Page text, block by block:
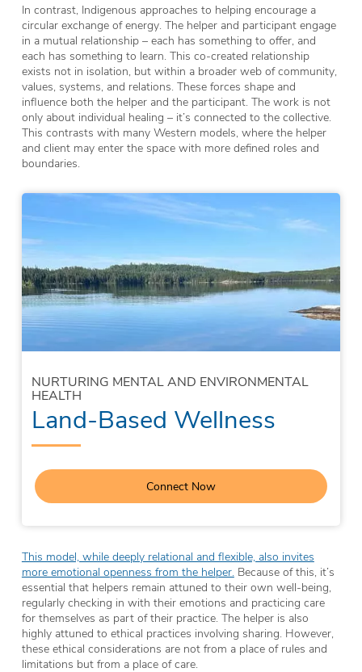
In contrast, Indigenous approaches to helping encourage a
circular exchange of energy. The helper and participant engage
in a mutual relationship – each has something to offer, and
each has something to learn. This co-created relationship
exists not in isolation, but within a broader web of community,
values, systems, and relations. These forces shape and
influence both the helper and the participant. The work is not
only about individual healing – it’s connected to the collective.
This contrasts with many Western models, where the helper
and client may enter the space with more defined roles and
boundaries.
NURTURING MENTAL AND ENVIRONMENTAL
HEALTH
Land-Based Wellness
Connect Now
This model, while deeply relational and flexible, also invites
more emotional openness from the helper. Because of this, it’s
essential that helpers remain attuned to their own well-being,
regularly checking in with their emotions and practicing care
for themselves as part of their practice. The helper is also
highly attuned to ethical practices involving sharing. However,
these ethical considerations are not from a place of rules and
limitations but from a place of care.